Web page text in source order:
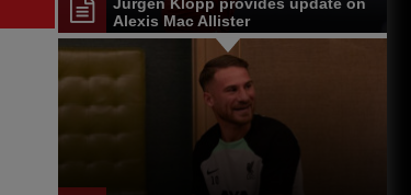
Alexis Mac Allister